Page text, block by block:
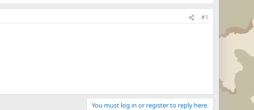
#1
You must log in or register to reply here.